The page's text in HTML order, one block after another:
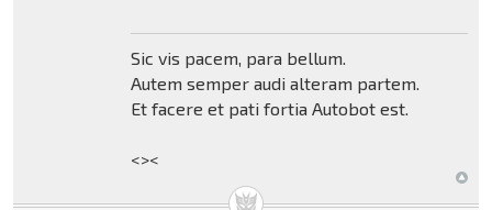
Sic vis pacem, para bellum.
Autem semper audi alteram partem.
Et facere et pati fortia Autobot est.
<><